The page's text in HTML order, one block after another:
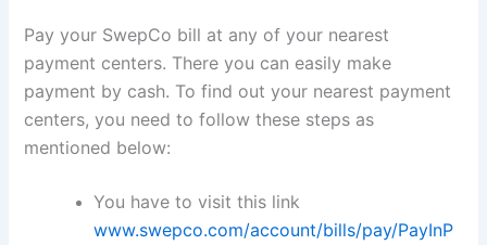
Pay your SwepCo bill at any of your nearest
payment centers. There you can easily make
payment by cash. To find out your nearest payment
centers, you need to follow these steps as
mentioned below:
You have to visit this link
www.swepco.com/account/bills/pay/PayInP